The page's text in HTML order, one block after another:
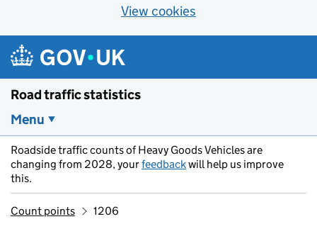
View cookies
Skip to main content
Road traffic statistics
Menu
Roadside traffic counts of Heavy Goods Vehicles are
changing from 2028, yourfeedbackwill help us improve
this.
Count points 1206